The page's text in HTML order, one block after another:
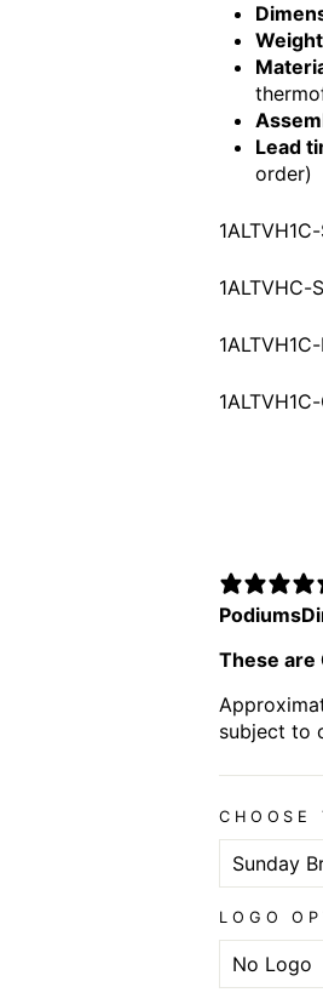
Lead
order)
1ALTVHC-
These are
subject to
CHOOSE
LOGO